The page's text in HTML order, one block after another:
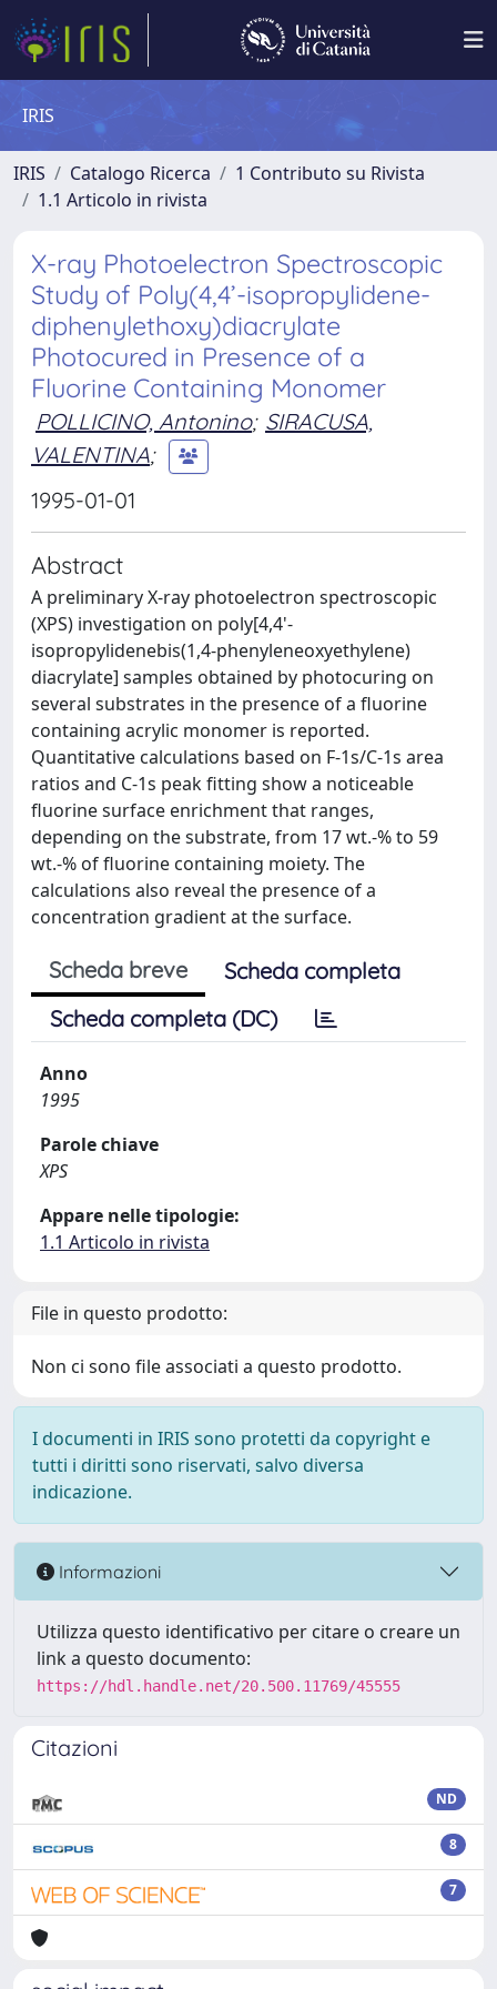
IRIS
IRIS Catalogo Ricerca
1 Contributo su Rivista
1.1 Articolo in rivista
X-ray Photoelectron Spectroscopic
Study of Poly(4,4’-isopropylidene-
diphenylethoxy)diacrylate
Photocured in Presence of a
Fluorine Containing Monomer
POLLICINO, Antonino; SIRACUSA,
VALENTINA;
1995-01-01
Abstract
A preliminary X-ray photoelectron spectroscopic
(XPS) investigation on poly[4,4'-
isopropylidenebis(1,4-phenyleneoxyethylene)
diacrylate] samples obtained by photocuring on
several substrates in the presence of a fluorine
containing acrylic monomer is reported.
Quantitative calculations based on F-1s/C-1s area
ratios and C-1s peak fitting show a noticeable
fluorine surface enrichment that ranges,
depending on the substrate, from 17 wt.-% to 59
wt.-% of fluorine containing moiety. The
calculations also reveal the presence of a
concentration gradient at the surface.
Scheda breve
Scheda completa
Scheda completa (DC)
Anno
1995
Parole chiave
XPS
Appare nelle tipologie:
1.1 Articolo in rivista
File in questo prodotto:
Non ci sono file associati a questo prodotto.
I documenti in IRIS sono protetti da copyright e
tutti i diritti sono riservati, salvo diversa
indicazione.
Informazioni
Utilizza questo identificativo per citare o creare un
link a questo documento:
https://hdl.handle.net/20.500.11769/45555
Citazioni
ND
8
7